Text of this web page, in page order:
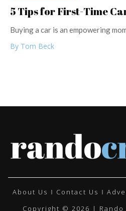
5 Tips for First-Time
Buying a car is an empowering
By Tom Beck
About Us Contact Us
Copyright © 2026 |